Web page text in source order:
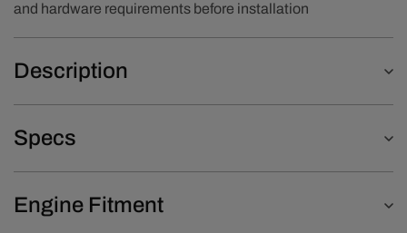
and hardware requirements before installation
Description
Specs
Engine Fitment